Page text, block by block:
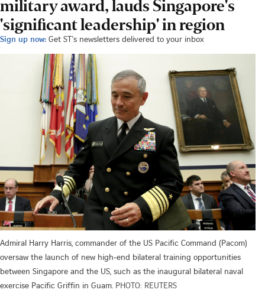
military award, lauds Singapore's
'significant leadership' in region
Sign up now: Get ST's newsletters delivered to your inbox
Admiral Harry Harris, commander of the US Pacific Command (Pacom)
oversaw the launch of new high-end bilateral training opportunities
between Singapore and the US, such as the inaugural bilateral naval
exercise Pacific Griffin in Guam. PHOTO: REUTERS